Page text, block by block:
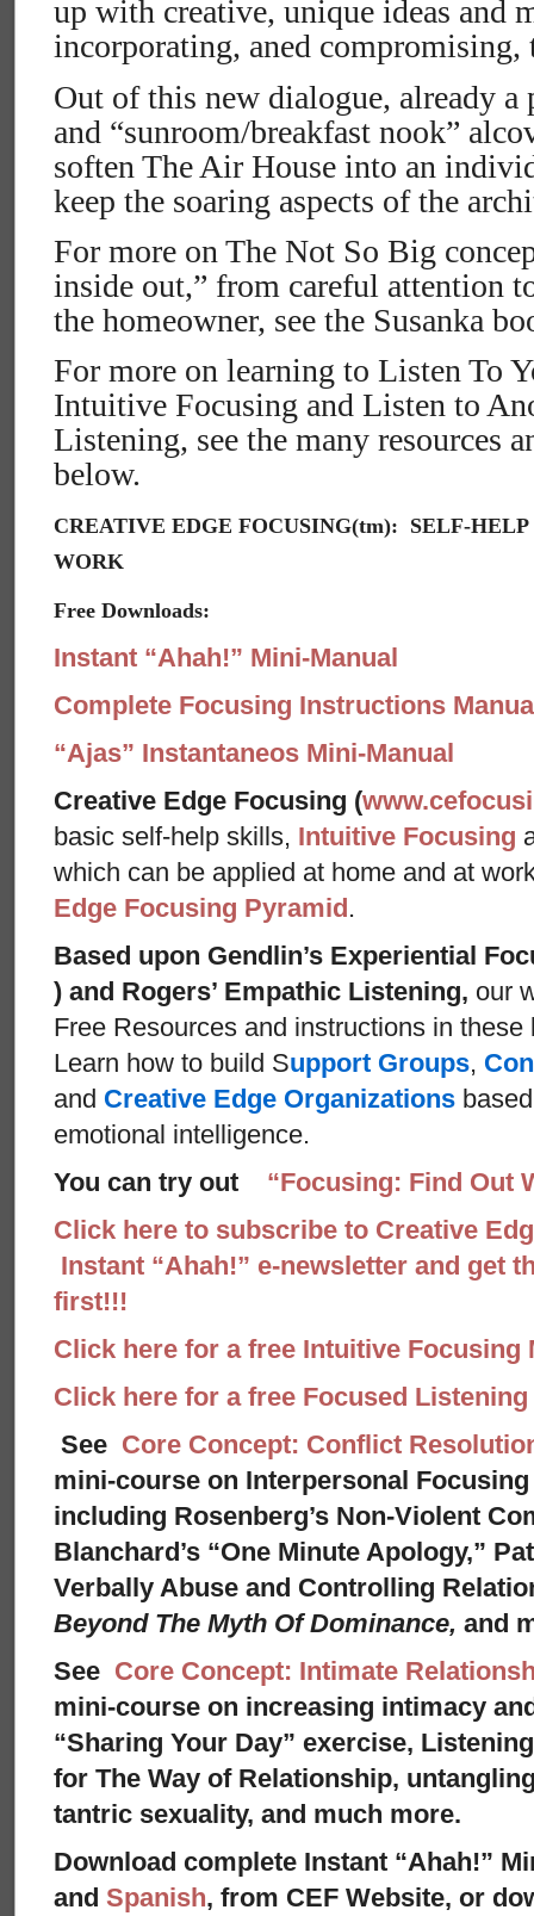
up with creative, unique ideas and
incorporating, aned compromising,
Out of this new dialogue, already a
and “sunroom/breakfast nook”
soften The Air House into an
keep the soaring aspects of the
For more on The Not So Big
inside out,” from careful attention
the homeowner, see the Susanka
For more on learning to Listen To
Intuitive Focusing and Listen to
Listening, see the many resources
below.
CREATIVE EDGE FOCUSING(tm): SELF-
WORK
Free Downloads:
Instant “Ahah!” Mini-Manual
Complete Focusing Instructions
“Ajas” Instantaneos Mini-Manual
Creative Edge Focusing (
basic self-help skills, Intuitive Focusing
which can be applied at home and at
Edge Focusing Pyramid.
Based upon Gendlin’s Experiential
) and Rogers’ Empathic Listening, our
Free Resources and instructions in
Learn how to build Support Groups,
and Creative Edge Organizations
emotional intelligence.
You can try out “Focusing: Find Out
Click here to subscribe to Creative
Instant “Ahah!” e-newsletter and get
first!!!
Click here for a free Intuitive Focusing
Click here for a free Focused
See Core Concept: Conflict
mini-course on Interpersonal
including Rosenberg’s Non-Violent
Blanchard’s “One Minute Apology,”
Verbally Abuse and Controlling
Beyond The Myth Of Dominance, and
See Core Concept: Intimate
mini-course on increasing intimacy
“Sharing Your Day” exercise,
for The Way of Relationship,
tantric sexuality, and much more.
Download complete Instant “Ahah!”
and Spanish, from CEF Website, or